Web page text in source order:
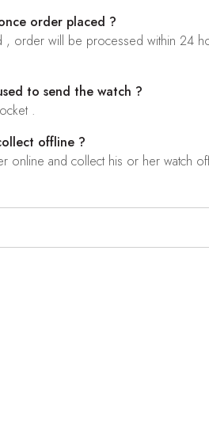
order placed ?
order will be processed within 24
to send the watch ?
.
offline ?
online and collect his or her watch